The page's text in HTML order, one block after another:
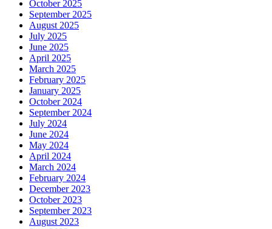
October 2025
September 2025
August 2025
July 2025
June 2025
April 2025
March 2025
February 2025
January 2025
October 2024
September 2024
July 2024
June 2024
May 2024
April 2024
March 2024
February 2024
December 2023
October 2023
September 2023
August 2023